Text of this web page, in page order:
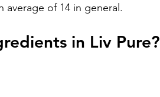
average of 14 in general.
in Liv Pure?